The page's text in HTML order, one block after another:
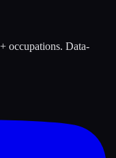
occupations. Data-